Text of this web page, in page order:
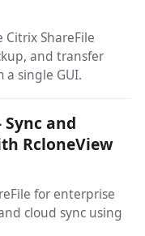
ShareFile
and transfer
a single GUI.
and
RcloneView
for enterprise
cloud sync using